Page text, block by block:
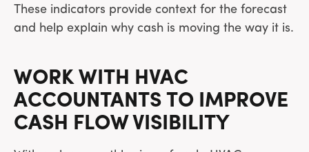
These indicators provide context for the forecast
and help explain why cash is moving the way it is.
WORK WITH HVAC
ACCOUNTANTS TO IMPROVE
CASH FLOW VISIBILITY